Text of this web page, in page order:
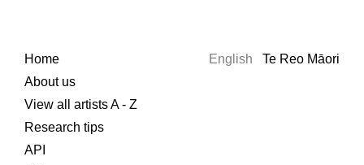
Home
About us
View all artists A - Z
Research tips
API
English Te Reo Māori